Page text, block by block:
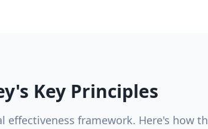
Key Principles
effectiveness framework. Here's how